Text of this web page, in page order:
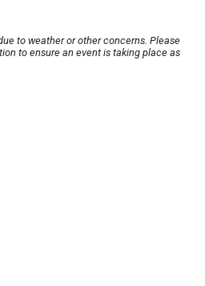
to weather or other concerns. Please
to ensure an event is taking place as